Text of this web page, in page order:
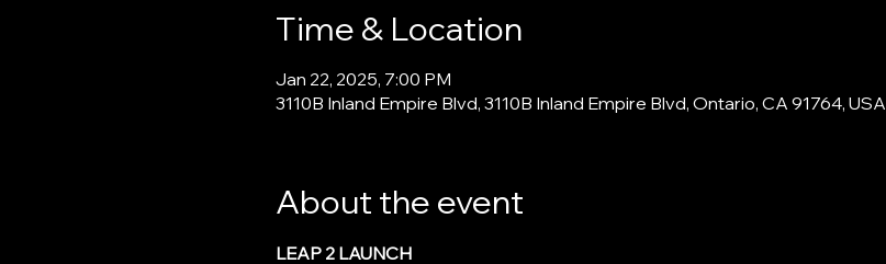
Time & Location
Jan 22, 2025, 7:00 PM
3110B Inland Empire Blvd, 3110B Inland Empire Blvd, Ontario, CA 91764, USA
About the event
LEAP 2 LAUNCH